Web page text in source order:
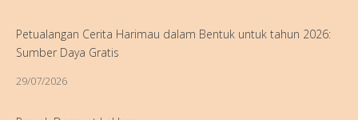
Petualangan Cerita Harimau dalam Bentuk untuk tahun 2026:
Sumber Daya Gratis
29/07/2026